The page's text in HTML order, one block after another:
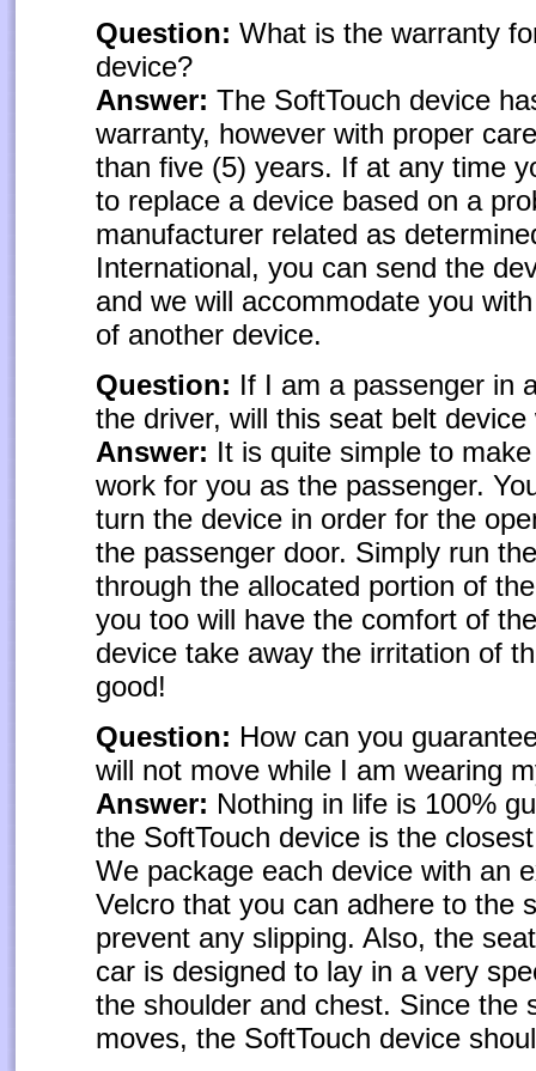
Question: What is the warranty
device?
Answer: The SoftTouch device
warranty, however with proper
than five (5) years. If at any time
to replace a device based on a
manufacturer related as
International, you can send the
and we will accommodate you
of another device.
Question: If I am a passenger in
the driver, will this seat belt
Answer: It is quite simple to
work for you as the passenger.
turn the device in order for the
the passenger door. Simply run
through the allocated portion of
you too will have the comfort of
device take away the irritation of
good!
Question: How can you
will not move while I am wearing
Answer: Nothing in life is 100%
the SoftTouch device is the
We package each device with an
Velcro that you can adhere to the
prevent any slipping. Also, the
car is designed to lay in a very
the shoulder and chest. Since the
moves, the SoftTouch device